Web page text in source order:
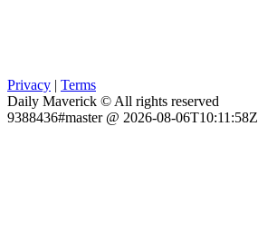
Privacy | Terms
Daily Maverick © All rights reserved
9388436#master @ 2026-08-06T10:11:58Z